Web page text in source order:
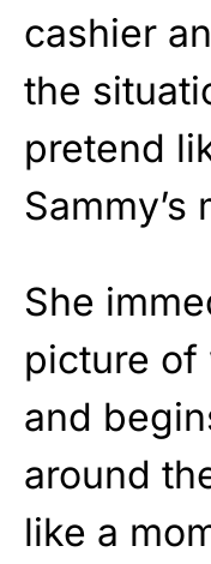
cashier
the
pretend
Sammy’s
She
picture of
and
around
like a